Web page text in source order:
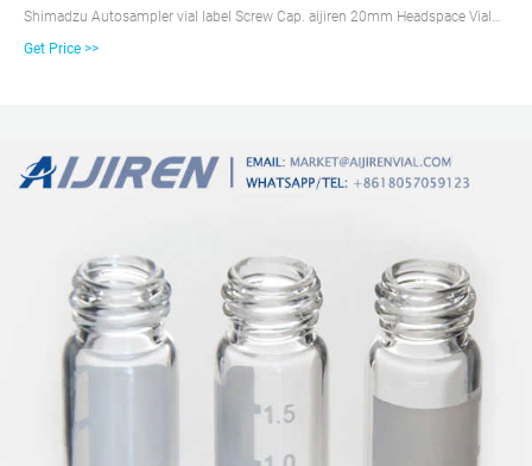
Shimadzu Autosampler vial label Screw Cap. aijiren 20mm Headspace Vial
Crimper perfume bottle ...
Get Price >>